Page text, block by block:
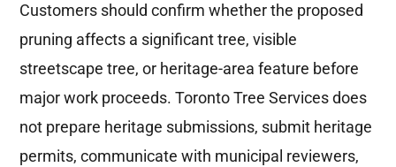
Customers should confirm whether the proposed
pruning affects a significant tree, visible
streetscape tree, or heritage-area feature before
major work proceeds. Toronto Tree Services does
not prepare heritage submissions, submit heritage
permits, communicate with municipal reviewers,